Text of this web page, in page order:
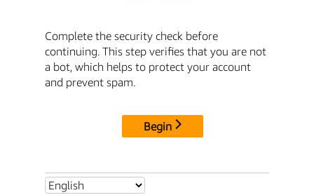
Complete the security check before
continuing. This step verifies that you are not
a bot, which helps to protect your account
and prevent spam.
Begin